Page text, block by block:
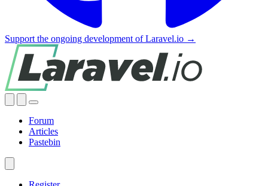
Support the ongoing development of Laravel.io →
Forum
Articles
Pastebin